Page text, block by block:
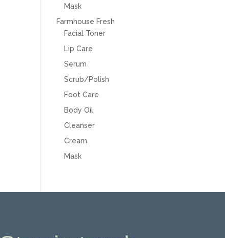
Mask
Farmhouse Fresh
Facial Toner
Lip Care
Serum
Scrub/Polish
Foot Care
Body Oil
Cleanser
Cream
Mask